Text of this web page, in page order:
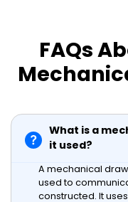
FAQs
What is a
it used?
A mechanical
used to
constructed. It